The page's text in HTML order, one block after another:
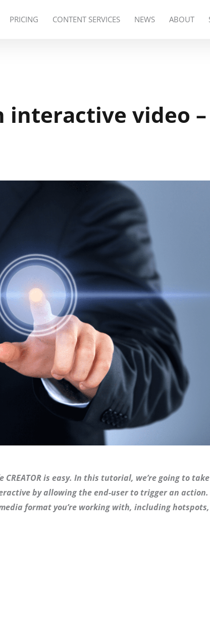
PRICING CONTENT SERVICES NEWS ABOUT
interactive video –
is easy. In this tutorial, we’re going to
by allowing the end-user to trigger an
format you’re working with, including